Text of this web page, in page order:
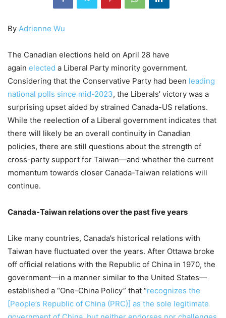
By Adrienne Wu
The Canadian elections held on April 28 have
again elected a Liberal Party minority government.
Considering that the Conservative Party had been leading
national polls since mid-2023, the Liberals’ victory was a
surprising upset aided by strained Canada-US relations.
While the reelection of a Liberal government indicates that
there will likely be an overall continuity in Canadian
policies, there are still questions about the strength of
cross-party support for Taiwan—and whether the current
momentum towards closer Canada-Taiwan relations will
continue.
Canada-Taiwan relations over the past five years
Like many countries, Canada’s historical relations with
Taiwan have fluctuated over the years. After Ottawa broke
off official relations with the Republic of China in 1970, the
government—in a manner similar to the United States—
established a “One-China Policy” that “recognizes the
[People’s Republic of China (PRC)] as the sole legitimate